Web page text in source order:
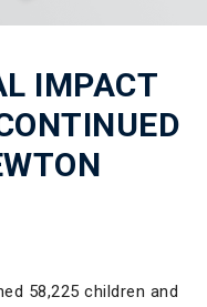
IMPACT
58,225 children and